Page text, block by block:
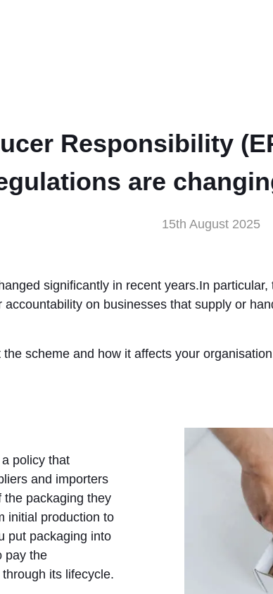
Responsibility
are
15th August 2025
significantly in recent years.In
on businesses that supply or
scheme and how it affects your
policy that
and importers
the packaging they
initial production to
put packaging into
pay the
its lifecycle.